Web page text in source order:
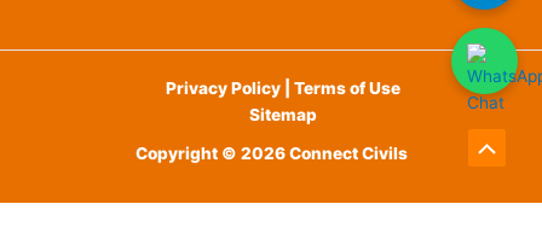
Privacy Policy | Terms of Use
Sitemap
Copyright © 2026 Connect Civils
Scroll
to